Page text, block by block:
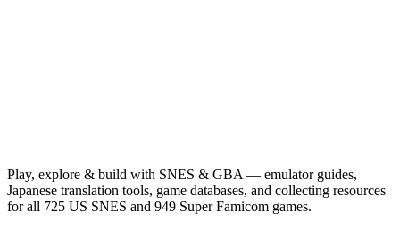
Play, explore & build with SNES & GBA — emulator guides,
Japanese translation tools, game databases, and collecting resources
for all 725 US SNES and 949 Super Famicom games.